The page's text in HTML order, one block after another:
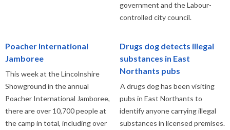
government and the Labour-
controlled city council.
Poacher International
Jamboree
This week at the Lincolnshire
Showground in the annual
Poacher International Jamboree,
there are over 10,700 people at
the camp in total, including over
Drugs dog detects illegal
substances in East
Northants pubs
A drugs dog has been visiting
pubs in East Northants to
identify anyone carrying illegal
substances in licensed premises.